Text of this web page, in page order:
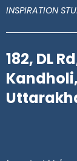
INSPIRATION
182, DL